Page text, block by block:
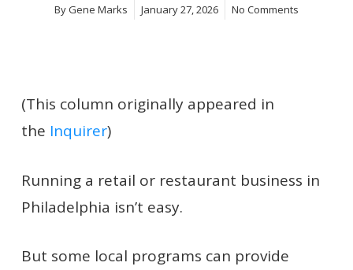
ByGene Marks January 27, 2026 No Comments
(This column originally appeared in
the Inquirer)
Running a retail or restaurant business in
Philadelphia isn’t easy.
But some local programs can provide